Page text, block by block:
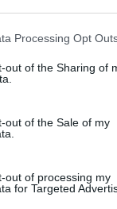
Processing Opt
out of the Sharing of
out of the Sale of my
out of processing my
for Targeted